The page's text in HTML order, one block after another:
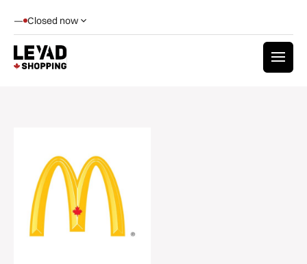
— Closed now